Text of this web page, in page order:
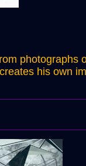
photographs
his own